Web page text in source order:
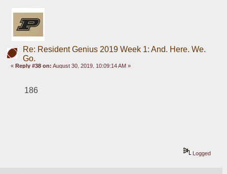
Re: Resident Genius 2019 Week 1: And. Here. We.
Go.
«Reply #38 on: August 30, 2019, 10:09:14 AM »
186
Logged